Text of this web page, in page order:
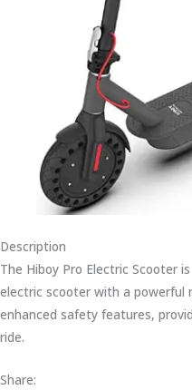
Description
The Hiboy Pro Electric Scooter
electric scooter with a powerful
enhanced safety features,
ride.
Share: